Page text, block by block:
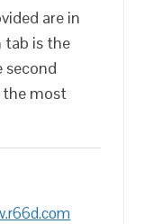
are in
tab is the
second
most